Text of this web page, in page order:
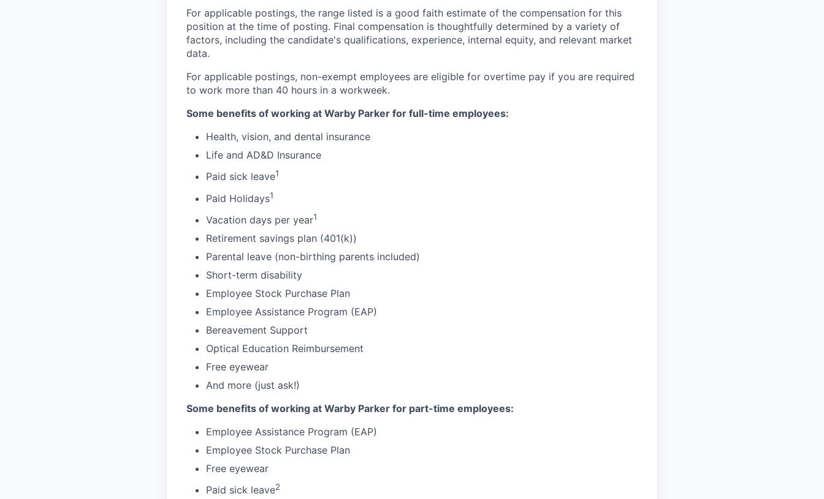
For applicable postings, the range listed is a good faith estimate of the compensation for this
position at the time of posting. Final compensation is thoughtfully determined by a variety of
factors, including the candidate's qualifications, experience, internal equity, and relevant market
data.
For applicable postings, non-exempt employees are eligible for overtime pay if you are required
to work more than 40 hours in a workweek.
Some benefits of working at Warby Parker for full-time employees:
Health, vision, and dental insurance
Life and AD&D Insurance
Paid sick leave1
Paid Holidays1
Vacation days per year1
Retirement savings plan (401(k))
Parental leave (non-birthing parents included)
Short-term disability
Employee Stock Purchase Plan
Employee Assistance Program (EAP)
Bereavement Support
Optical Education Reimbursement
Free eyewear
And more (just ask!)
Some benefits of working at Warby Parker for part-time employees:
Employee Assistance Program (EAP)
Employee Stock Purchase Plan
Free eyewear
Paid sick leave2